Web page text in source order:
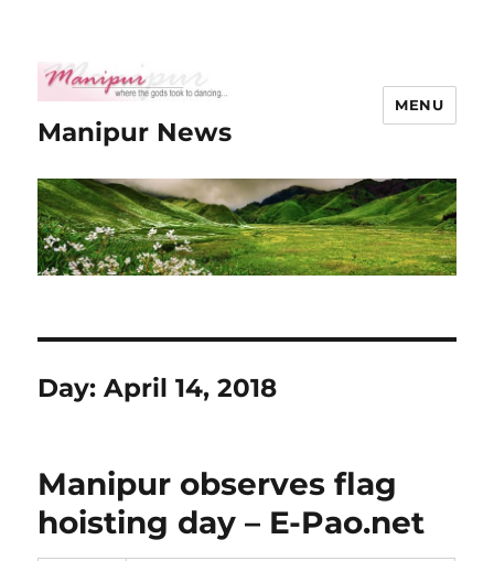
Manipur News
MENU
Day:April 14, 2018
Manipur observes flag
hoisting day – E-Pao.net